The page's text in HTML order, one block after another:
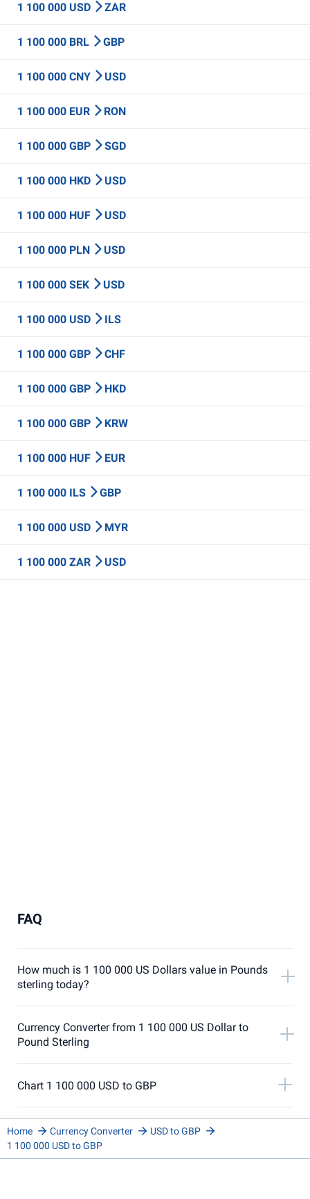
1 100 000 USD ZAR
1 100 000 BRL GBP
1 100 000 CNY USD
1 100 000 EUR RON
1 100 000 GBP SGD
1 100 000 HKD USD
1 100 000 HUF USD
1 100 000 PLN USD
1 100 000 SEK USD
1 100 000 USD ILS
1 100 000 GBP CHF
1 100 000 GBP HKD
1 100 000 GBP KRW
1 100 000 HUF EUR
1 100 000 ILS GBP
1 100 000 USD MYR
1 100 000 ZAR USD
FAQ
How much is 1 100 000 US Dollars value in Pounds
sterling today?
Currency Converter from 1 100 000 US Dollar to
Pound Sterling
Chart 1 100 000 USD to GBP
Home Currency Converter
USD to GBP
1 100 000 USD to GBP